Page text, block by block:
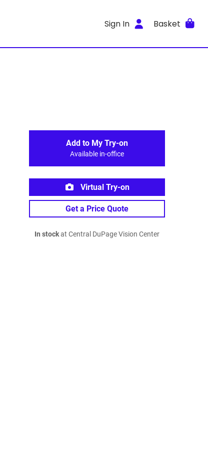
Sign In Basket
Add to My Try-on
Available in-office
Virtual Try-on
Get a Price Quote
In stockat Central DuPage Vision Center